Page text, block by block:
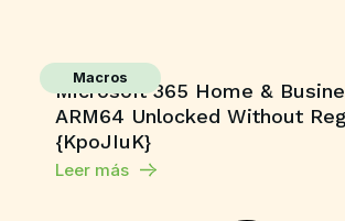
Macros
Microsoft 365 Home &
ARM64 Unlocked Without
{KpoJIuK}
Leer más